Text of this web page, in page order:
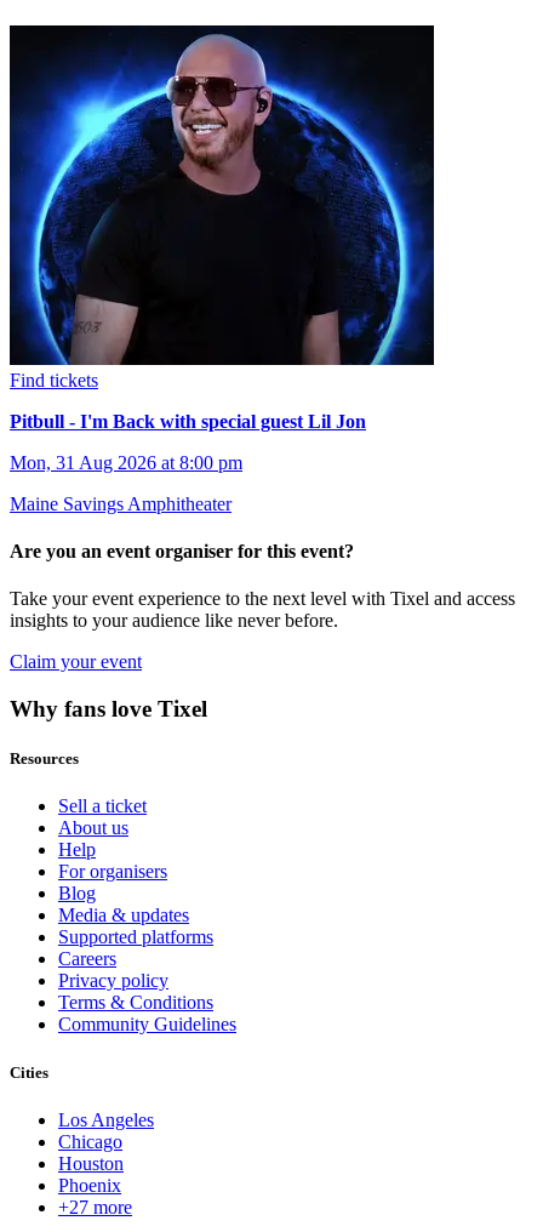
Find tickets
Pitbull - I'm Back with special guest Lil Jon
Mon, 31 Aug 2026 at 8:00 pm
Maine Savings Amphitheater
Are you an event organiser for this event?
Take your event experience to the next level with Tixel and access
insights to your audience like never before.
Claim your event
Why fans love Tixel
Resources
Sell a ticket
About us
Help
For organisers
Blog
Media & updates
Supported platforms
Careers
Privacy policy
Terms & Conditions
Community Guidelines
Cities
Los Angeles
Chicago
Houston
Phoenix
+27 more